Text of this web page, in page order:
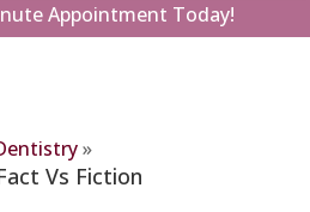
Appointment Today!
»
Vs Fiction